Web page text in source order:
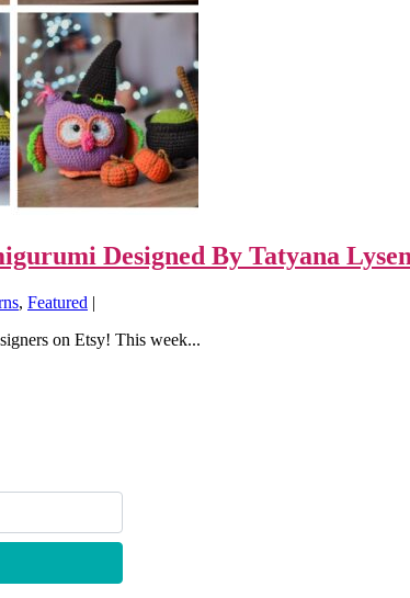
Designed By Tatyana
, Featured |
on Etsy! This week...